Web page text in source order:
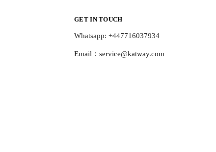
GET IN TOUCH
Whatsapp: +447716037934
Email： service@katway.com